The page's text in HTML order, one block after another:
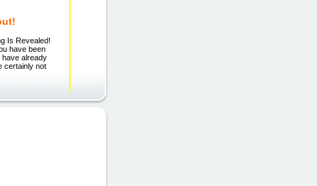
Is Revealed!
have been
have already
certainly not